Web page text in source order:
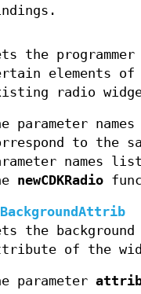
the programmer
elements of
radio
parameter names
to the
names
newCDKRadio
the background
of the
parameter